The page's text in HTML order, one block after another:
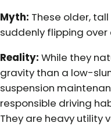
Myth: These older,
suddenly flipping
Reality: While they
gravity than a low-
suspension
responsible driving
They are heavy utility